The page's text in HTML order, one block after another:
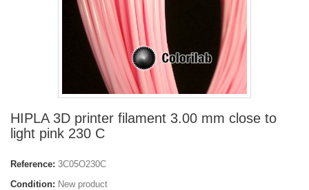
HIPLA 3D printer filament 3.00 mm close to
light pink 230 C
Reference: 3C05O230C
Condition: New product